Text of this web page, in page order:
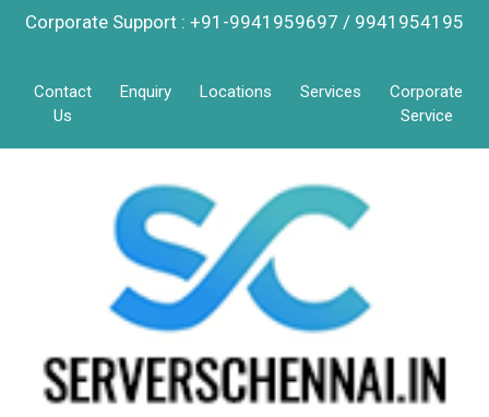
Corporate Support : +91-9941959697 / 9941954195
Contact
Us
Enquiry Locations Services
Corporate
Service